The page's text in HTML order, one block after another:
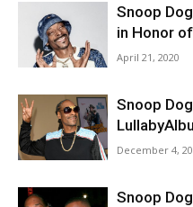
Snoop
in Honor
April 21, 2020
Snoop
December 4,
Snoop